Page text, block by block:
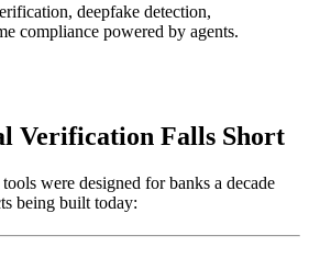
deepfake detection,
compliance powered by agents.
Verification Falls Short
were designed for banks a decade
being built today: